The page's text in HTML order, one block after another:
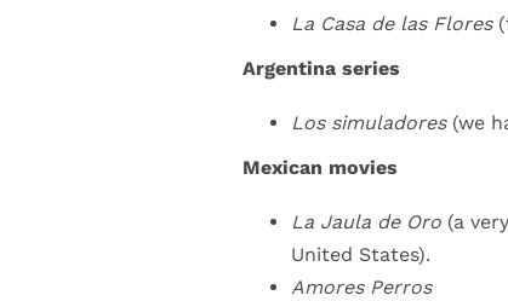
La Casa de las Flores
Argentina series
Los simuladores (we
Mexican movies
La Jaula de Oro (a
United States).
Amores Perros